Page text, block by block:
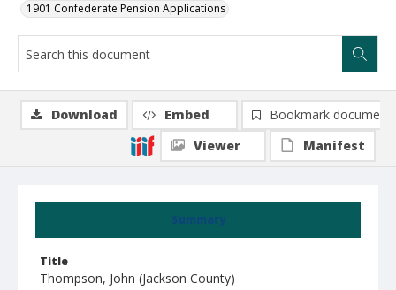
1901 Confederate Pension Applications
Summary
Title
Thompson, John (Jackson County)
Download Embed
Bookmark document
Viewer
Manifest